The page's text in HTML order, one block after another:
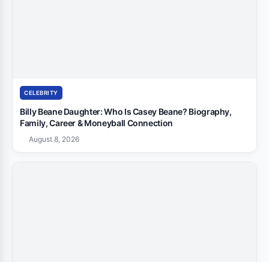
CELEBRITY
Billy Beane Daughter: Who Is Casey Beane? Biography,
Family, Career & Moneyball Connection
August 8, 2026